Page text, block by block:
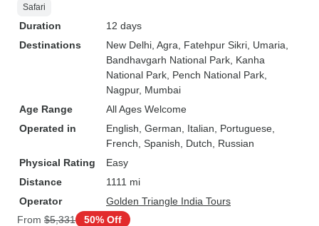
Safari
Duration
12 days
Destinations
New Delhi , Agra , Fatehpur Sikri , Umaria
Bandhavgarh National Park , Kanha
National Park , Pench National Park
Nagpur, Mumbai
Age Range
All Ages Welcome
Operated in
English, German, Italian, Portuguese,
French, Spanish, Dutch, Russian
Physical Rating
Easy
Distance
1111 mi
Operator
Golden Triangle India Tours
From $5,331 50% Off